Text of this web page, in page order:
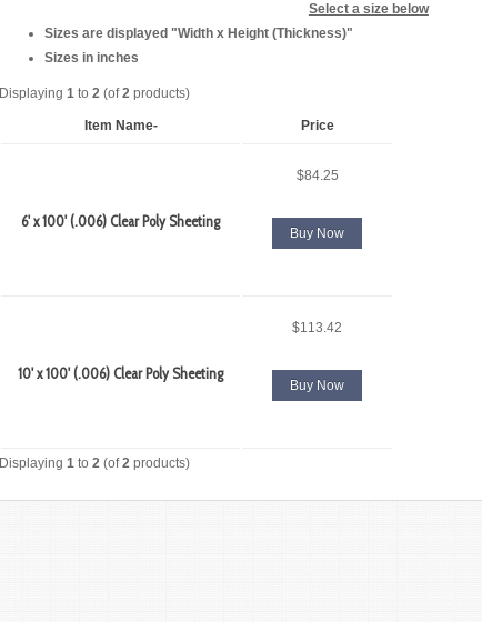
Select a size below
Sizes are displayed "Width x Height (Thickness)"
Sizes in inches
Displaying1 to2 (of2 products)
Item Name- Price
6' x 100' (.006) Clear Poly Sheeting
$84.25
Buy Now
10' x 100' (.006) Clear Poly Sheeting
$113.42
Buy Now
Displaying1 to2 (of2 products)